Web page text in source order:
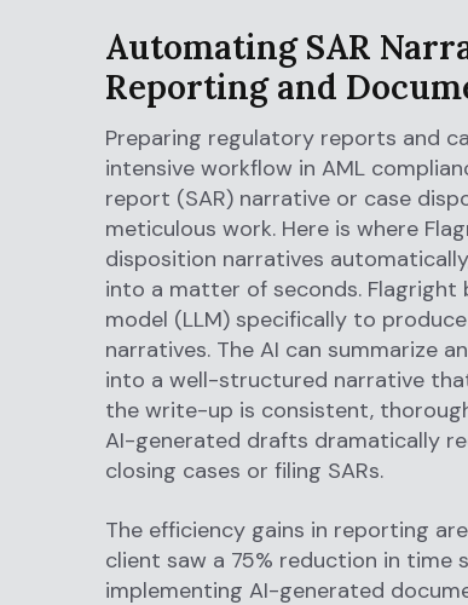
Automating SAR
Reporting and
Preparing regulatory reports and
intensive workflow in AML
report (SAR) narrative or case
meticulous work. Here is where
disposition narratives
into a matter of seconds.
model (LLM) specifically to
narratives. The AI can summarize
into a well-structured narrative
the write-up is consistent,
AI-generated drafts dramatically
closing cases or filing SARs.
The efficiency gains in reporting
client saw a 75% reduction in time
implementing AI-generated